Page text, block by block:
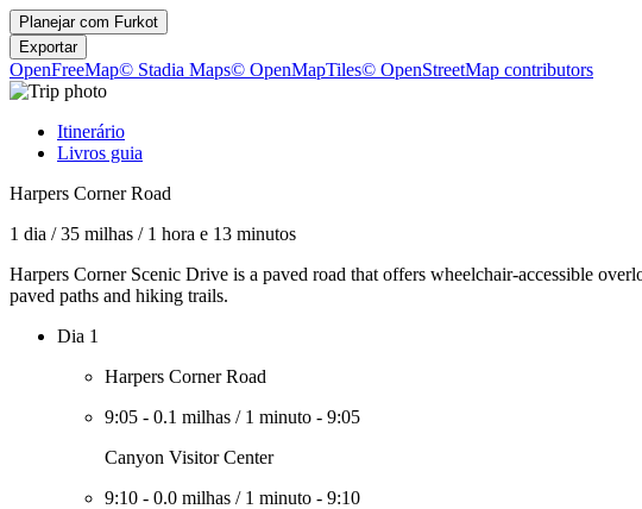
Planejar com Furkot
Exportar
OpenFreeMap© Stadia Maps© OpenMapTiles© OpenStreetMap contributors
Itinerário
Livros guia
Harpers Corner Road
1 dia /35 milhas / 1 hora e 13 minutos
Harpers Corner Scenic Drive is a paved road that offers wheelchair-accessible
paved paths and hiking trails.
Dia 1
Harpers Corner Road
9:05 - 0.1 milhas / 1 minuto - 9:05
Canyon Visitor Center
9:10 - 0.0 milhas / 1 minuto - 9:10